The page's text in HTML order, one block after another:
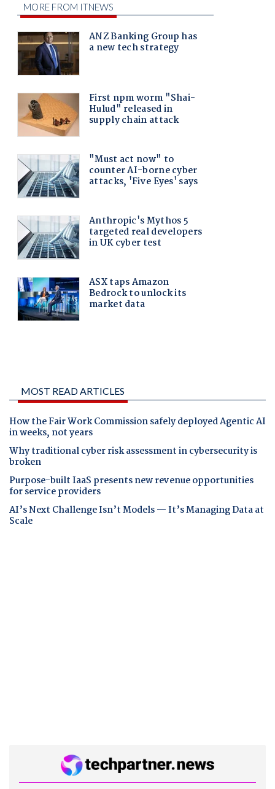
MOST READ ARTICLES
How the Fair Work Commission safely deployed Agentic AI
in weeks, not years
Why traditional cyber risk assessment in cybersecurity is
broken
Purpose-built IaaS presents new revenue opportunities
for service providers
AI’s Next Challenge Isn’t Models — It’s Managing Data at
Scale